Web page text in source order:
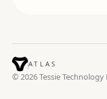
ATLAS
© 2026 Tessie